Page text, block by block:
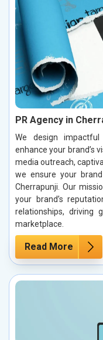
PR Agency in
We design
enhance your brand’s
media outreach,
we ensure your
Cherrapunji. Our
your brand’s
relationships, driving
marketplace.
Read More